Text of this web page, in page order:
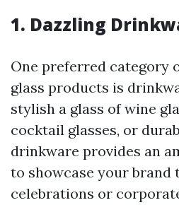
1. Dazzling
One preferred category
glass products is
stylish a glass of wine
cocktail glasses, or
drinkware provides an
to showcase your brand
celebrations or